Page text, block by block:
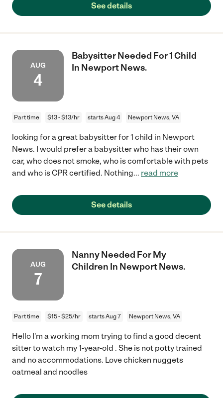
See details
AUG
4
Babysitter Needed For 1 Child
In Newport News.
Part time $13 - $13/hr starts Aug 4 Newport News, VA
looking for a great babysitter for 1 child in Newport
News. I would prefer a babysitter who has their own
car, who does not smoke, who is comfortable with pets
and who is CPR certified. Nothing... read more
See details
AUG
7
Nanny Needed For My
Children In Newport News.
Part time $15 - $25/hr starts Aug 7 Newport News, VA
Hello I'm a working mom trying to find a good decent
sitter to watch my 1-year-old . She is not potty trained
and no accommodations. Love chicken nuggets
oatmeal and noodles